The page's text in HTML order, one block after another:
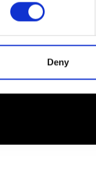
Deny